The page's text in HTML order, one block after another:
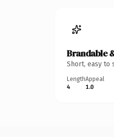
Brandable
Short, easy to
Length
4
Appeal
1.0